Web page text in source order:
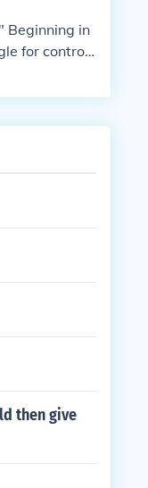
Beginning in
for control
Jordan,
then give